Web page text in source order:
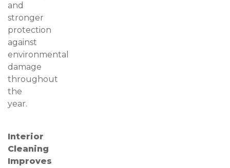
and
stronger
protection
against
environmental
damage
throughout
the
year.
Interior
Cleaning
Improves